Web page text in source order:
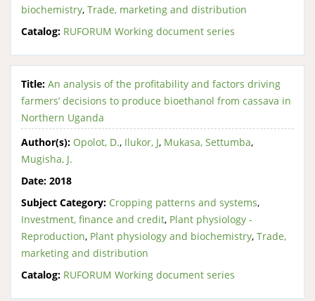
biochemistry, Trade, marketing and distribution
Catalog: RUFORUM Working document series
Title: An analysis of the profitability and factors driving
farmers’ decisions to produce bioethanol from cassava in
Northern Uganda
Author(s): Opolot, D., Ilukor, J, Mukasa, Settumba,
Mugisha, J.
Date: 2018
Subject Category: Cropping patterns and systems,
Investment, finance and credit, Plant physiology -
Reproduction, Plant physiology and biochemistry, Trade,
marketing and distribution
Catalog: RUFORUM Working document series